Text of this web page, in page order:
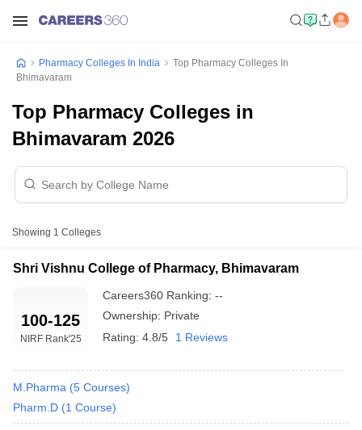
Pharmacy Colleges In India
Top Pharmacy Colleges In
Bhimavaram
Top Pharmacy Colleges in
Bhimavaram 2026
Showing 1 Colleges
Shri Vishnu College of Pharmacy, Bhimavaram
100-125
NIRF Rank'25
Careers360 Ranking: --
Ownership: Private
Rating: 4.8/5 1 Reviews
M.Pharma (5 Courses)
Pharm.D (1 Course)